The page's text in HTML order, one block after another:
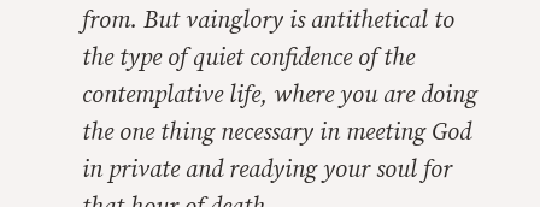
from. But vainglory is antithetical to
the type of quiet confidence of the
contemplative life, where you are doing
the one thing necessary in meeting God
in private and readying your soul for